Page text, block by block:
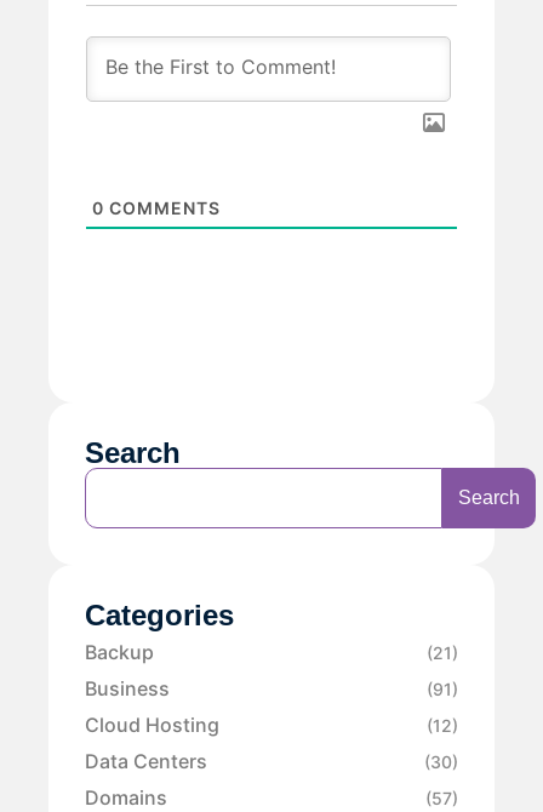
0 COMMENTS
Search
Search
Categories
Backup (21)
Business (91)
Cloud Hosting (12)
Data Centers (30)
Domains (57)